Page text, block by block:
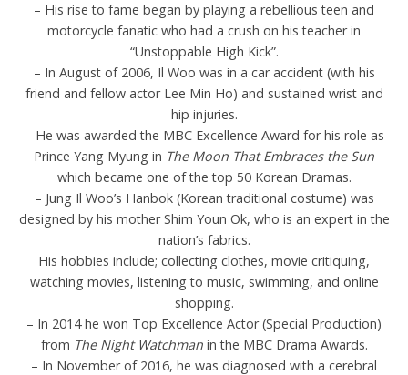
– His rise to fame began by playing a rebellious teen and
motorcycle fanatic who had a crush on his teacher in
“Unstoppable High Kick”.
– In August of 2006, Il Woo was in a car accident (with his
friend and fellow actor Lee Min Ho) and sustained wrist and
hip injuries.
– He was awarded the MBC Excellence Award for his role as
Prince Yang Myung in The Moon That Embraces the Sun
which became one of the top 50 Korean Dramas.
– Jung Il Woo’s Hanbok (Korean traditional costume) was
designed by his mother Shim Youn Ok, who is an expert in the
nation’s fabrics.
His hobbies include; collecting clothes, movie critiquing,
watching movies, listening to music, swimming, and online
shopping.
– In 2014 he won Top Excellence Actor (Special Production)
from The Night Watchmanin the MBC Drama Awards.
– In November of 2016, he was diagnosed with a cerebral